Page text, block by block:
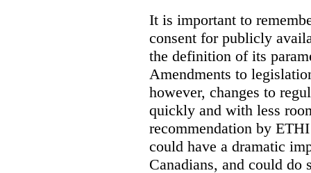
It is important to
consent for publicly
the definition of its
Amendments to
however, changes to
quickly and with less
recommendation by
could have a dramatic
Canadians, and could